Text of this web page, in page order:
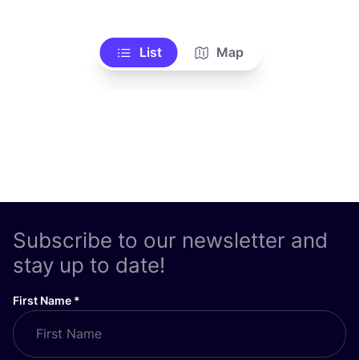
List Map
Subscribe to our newsletter and
stay up to date!
First Name *